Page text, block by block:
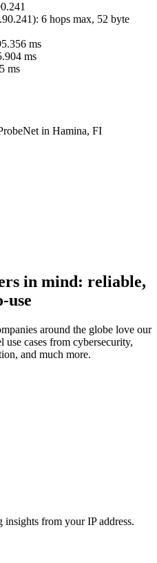
): 6 hops max, 52 byte
ms
ms
ms
in Hamina, FI
in mind: reliable,
use
around the globe love our
use cases from cybersecurity,
and much more.
from your IP address.